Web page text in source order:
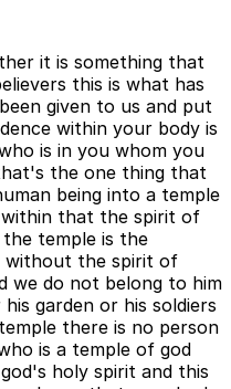
it is something that
this is what has
given to us and put
within your body is
is in you whom you
the one thing that
being into a temple
that the spirit of
temple is the
without the spirit of
we do not belong to him
garden or his soldiers
there is no person
is a temple of god
holy spirit and this